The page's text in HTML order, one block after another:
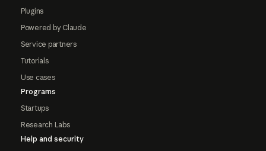
Plugins
Powered by Claude
Service partners
Tutorials
Use cases
Programs
Startups
Research Labs
Help and security